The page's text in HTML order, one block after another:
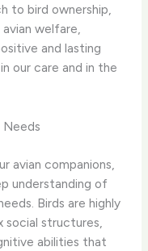
to bird ownership,
welfare,
and lasting
our care and in the
Needs
avian companions,
understanding of
Birds are highly
social structures,
abilities that